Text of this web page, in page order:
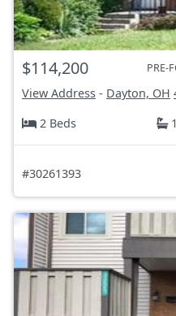
$114,200 PRE-
View Address - Dayton, OH
2 Beds
#30261393